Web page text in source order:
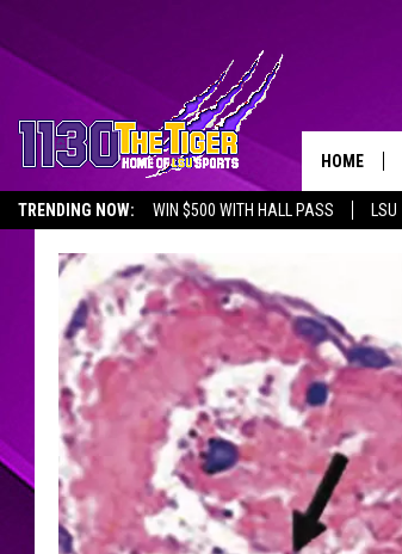
TRENDING NOW: WIN $500 WITH HALL PASS LSU
HOME